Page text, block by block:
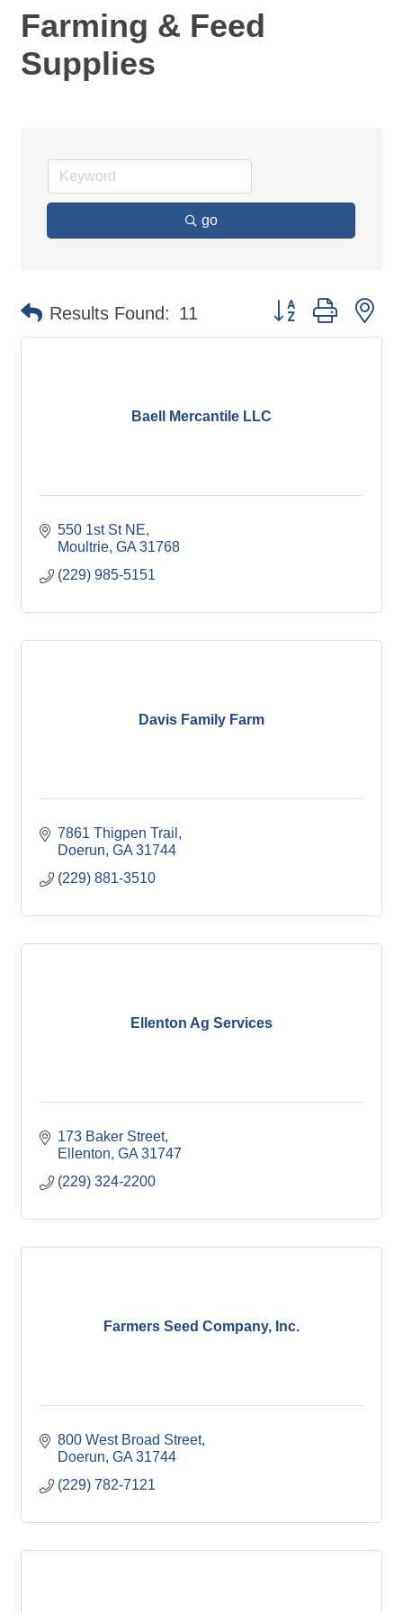
Farming & Feed
Supplies
go
Results Found: 11 Button group with
Baell Mercantile LLC
550 1st St NE
Moultrie GA 31768
(229) 985-5151
Davis Family Farm
7861 Thigpen Trail
Doerun GA 31744
(229) 881-3510
Ellenton Ag Services
173 Baker Street
Ellenton GA 31747
(229) 324-2200
Farmers Seed Company, Inc.
800 West Broad Street
Doerun GA 31744
(229) 782-7121